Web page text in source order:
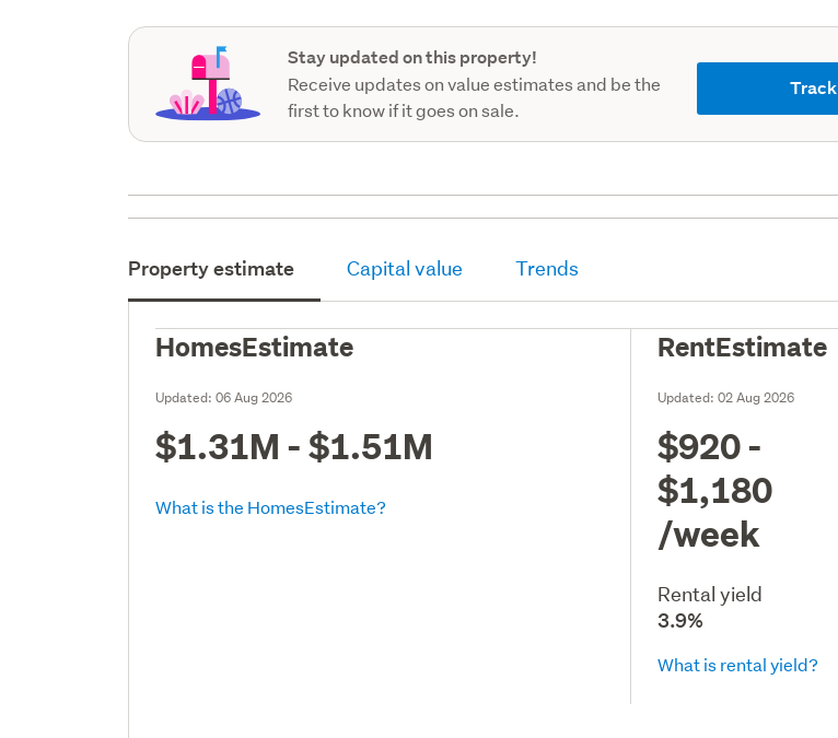
Stay updated on this property!
Receive updates on value estimates and be the
first to know if it goes on sale.
Track
Property estimate Capital value Trends
HomesEstimate
Updated:06 Aug 2026
$1.31M - $1.51M
What is the HomesEstimate?
RentEstimate
Updated:02 Aug 2026
$920 -
$1,180
/week
Rental yield
3.9%
What is rental yield?